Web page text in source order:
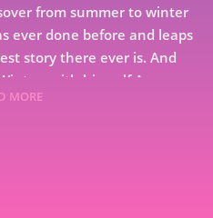
from summer to winter
ever done before and leaps
story there ever is. And
himself.As
down on the land,
MORE